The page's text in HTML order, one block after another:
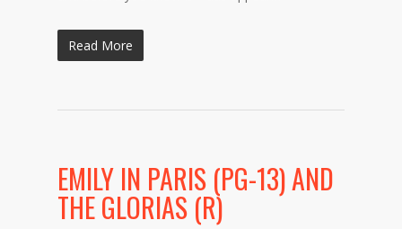
Read More
EMILY IN PARIS (PG-13) AND
THE GLORIAS (R)